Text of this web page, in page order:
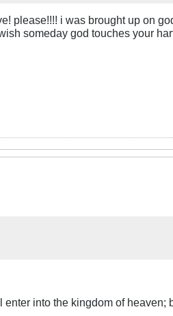
please!!!! i was brought up on
someday god touches your
into the kingdom of heaven;